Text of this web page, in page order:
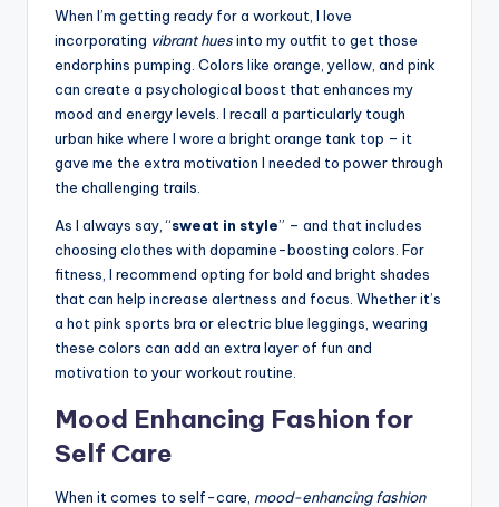
When I’m getting ready for a workout, I love
incorporating vibrant huesinto my outfit to get those
endorphins pumping. Colors like orange, yellow, and pink
can create a psychological boost that enhances my
mood and energy levels. I recall a particularly tough
urban hike where I wore a bright orange tank top – it
gave me the extra motivation I needed to power through
the challenging trails.
As I always say, “sweat in style” – and that includes
choosing clothes with dopamine-boosting colors. For
fitness, I recommend opting for bold and bright shades
that can help increase alertness and focus. Whether it’s
a hot pink sports bra or electric blue leggings, wearing
these colors can add an extra layer of fun and
motivation to your workout routine.
Mood Enhancing Fashion for
Self Care
When it comes to self-care, mood-enhancing fashion